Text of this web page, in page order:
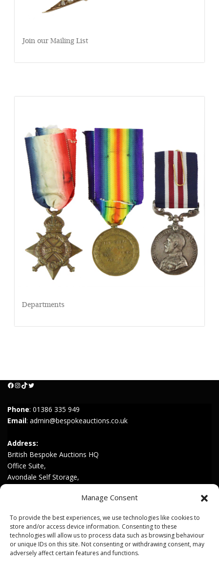
Manage Consent
To provide the best experiences, we use technologies like cookies to
store and/or access device information. Consenting to these
technologies will allow us to process data such as browsing behaviour
or unique IDs on this site. Not consenting or withdrawing consent, may
adversely affect certain features and functions.
Join our Mailing List
Departments
Facebook InstagramTikTok Twitter
Phone: 01386 335 949
Email: admin@bespokeauctions.co.uk
Address:
British Bespoke Auctions HQ
Office Suite,
Avondale Self Storage,
WR12 7HZ
Join our Mailing List